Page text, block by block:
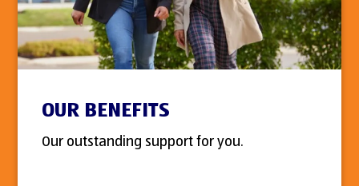
OUR BENEFITS
Our outstanding support for you.